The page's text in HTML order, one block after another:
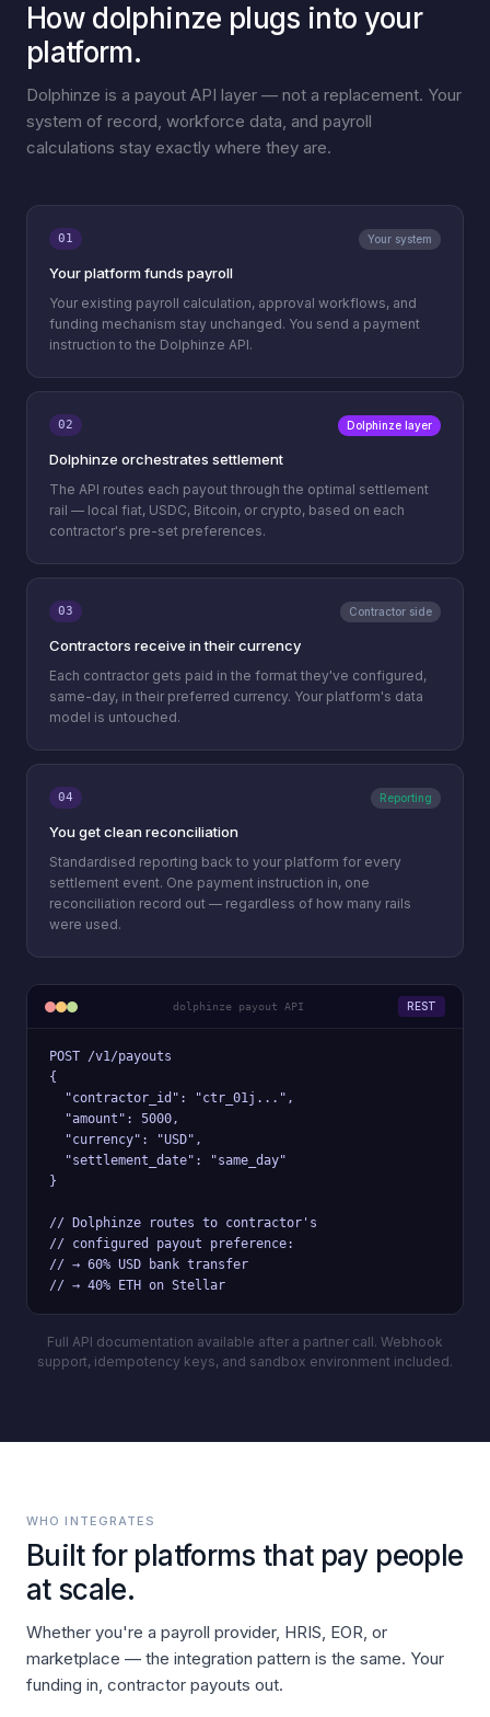
How dolphinze plugs into your
platform.
Dolphinze is a payout API layer — not a replacement. Your
system of record, workforce data, and payroll
calculations stay exactly where they are.
01 Your system
Your platform funds payroll
Your existing payroll calculation, approval workflows, and
funding mechanism stay unchanged. You send a payment
instruction to the Dolphinze API.
02 Dolphinze layer
Dolphinze orchestrates settlement
The API routes each payout through the optimal settlement
rail — local fiat, USDC, Bitcoin, or crypto, based on each
contractor's pre-set preferences.
03 Contractor side
Contractors receive in their currency
Each contractor gets paid in the format they've configured,
same-day, in their preferred currency. Your platform's data
model is untouched.
04 Reporting
You get clean reconciliation
Standardised reporting back to your platform for every
settlement event. One payment instruction in, one
reconciliation record out — regardless of how many rails
were used.
dolphinze payout API REST
POST /v1/payouts
{
  "contractor_id": "ctr_01j...",
  "amount": 5000,
  "currency": "USD",
  "settlement_date": "same_day"
}
// Dolphinze routes to contractor's
// configured payout preference:
// → 60% USD bank transfer
// → 40% ETH on Stellar
Full API documentation available after a partner call. Webhook
support, idempotency keys, and sandbox environment included.
WHO INTEGRATES
Built for platforms that pay people
at scale.
Whether you're a payroll provider, HRIS, EOR, or
marketplace — the integration pattern is the same. Your
funding in, contractor payouts out.